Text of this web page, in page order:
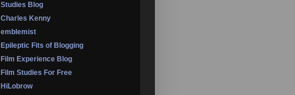
Studies Blog
Charles Kenny
emblemist
Epileptic Fits of Blogging
Film Experience Blog
Film Studies For Free
HiLobrow